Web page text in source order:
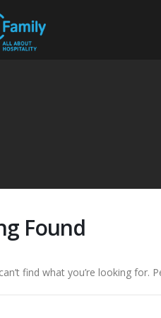
Found
find what you’re looking for.